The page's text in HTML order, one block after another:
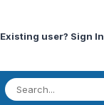
Existing user? Sign In